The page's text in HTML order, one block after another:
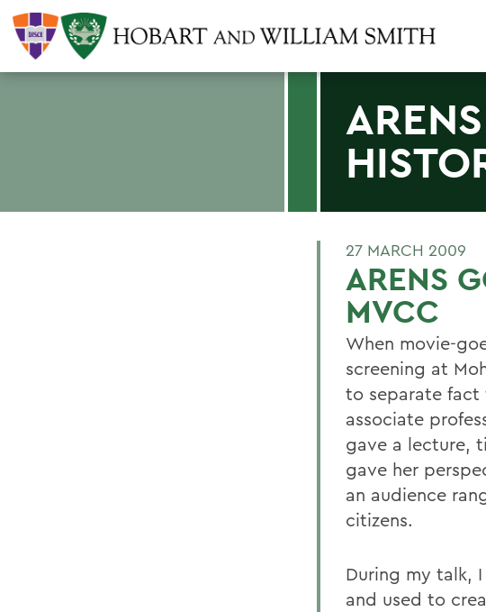
27 MARCH 2009
ARENS
MVCC
When movie-
screening at
to separate fact
associate
gave a lecture,
gave her
an audience
citizens.
During my talk,
and used to